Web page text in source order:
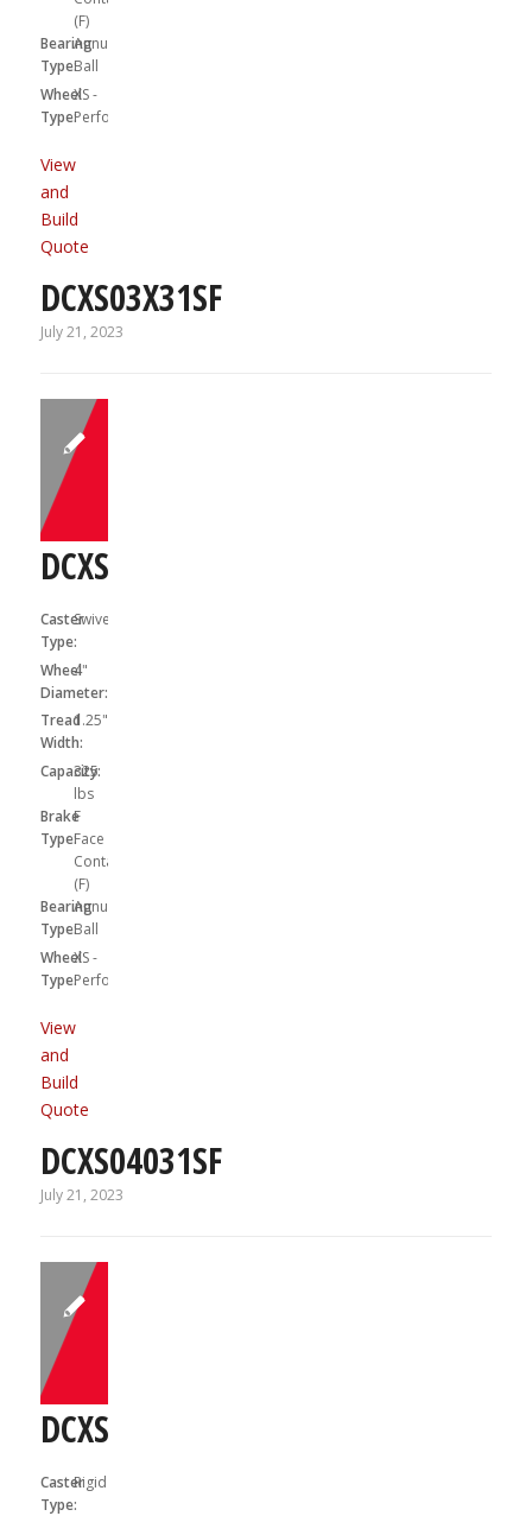
(F)
Bearing
Type:
Annular
Ball
Wheel
Type:
XS -
Performa
View
and
Build
Quote
DCXS03X31SF
July 21, 2023
DCXS04031SF
Caster
Type:
Swivel
Wheel
Diameter:
4"
Tread
Width:
1.25"
Capacity:
325
lbs
Brake
Type:
F
Face
Contact
(F)
Bearing
Type:
Annular
Ball
Wheel
Type:
XS -
Performa
View
and
Build
Quote
DCXS04031SF
July 21, 2023
DCXS05031R
Caster
Type:
Rigid